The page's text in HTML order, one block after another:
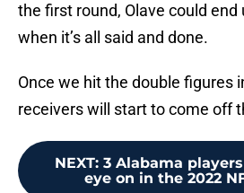
the first round, Olave could end
when it’s all said and done.
Once we hit the double figures
receivers will start to come off
NEXT: 3 Alabama
eye on in the 2022